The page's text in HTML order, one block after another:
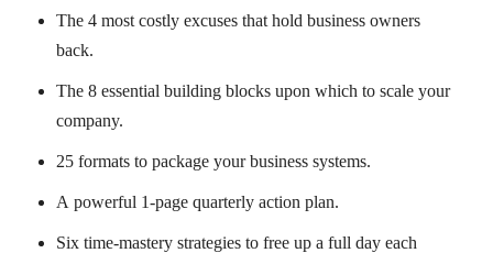
The 4 mostcostly excuses that hold business owners
back.
The 8 essential building blocks upon which to scale your
company.
25 formats to package your business systems.
Apowerful 1-page quarterly action plan.
Six time-mastery strategies tofree up a full day each